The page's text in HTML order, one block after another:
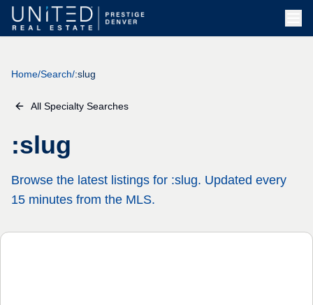
Home/Search/:slug
All Specialty Searches
:slug
Browse the latest listings for :slug. Updated every
15 minutes from the MLS.